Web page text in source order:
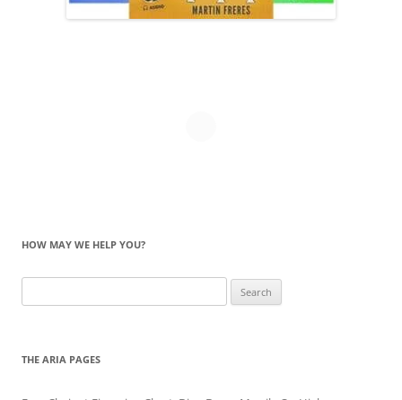
HOW MAY WE HELP YOU?
for:
THE ARIA PAGES